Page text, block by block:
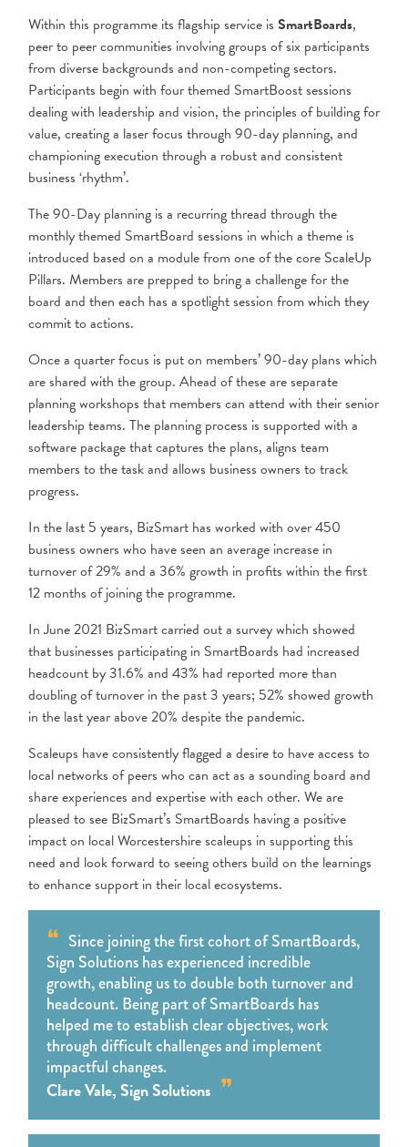
Within this programme its flagship service is SmartBoards,
peer to peer communities involving groups of six participants
from diverse backgrounds and non-competing sectors.
Participants begin with four themed SmartBoost sessions
dealing with leadership and vision, the principles of building for
value, creating a laser focus through 90-day planning, and
championing execution through a robust and consistent
business ‘rhythm’.
The 90-Day planning is a recurring thread through the
monthly themed SmartBoard sessions in which a theme is
introduced based on a module from one of the core ScaleUp
Pillars. Members are prepped to bring a challenge for the
board and then each has a spotlight session from which they
commit to actions.
Once a quarter focus is put on members’ 90-day plans which
are shared with the group. Ahead of these are separate
planning workshops that members can attend with their senior
leadership teams. The planning process is supported with a
software package that captures the plans, aligns team
members to the task and allows business owners to track
progress.
In the last 5 years, BizSmart has worked with over 450
business owners who have seen an average increase in
turnover of 29% and a 36% growth in profits within the first
12 months of joining the programme.
In June 2021 BizSmart carried out a survey which showed
that businesses participating in SmartBoards had increased
headcount by 31.6% and 43% had reported more than
doubling of turnover in the past 3 years; 52% showed growth
in the last year above 20% despite the pandemic.
Scaleups have consistently flagged a desire to have access to
local networks of peers who can act as a sounding board and
share experiences and expertise with each other. We are
pleased to see BizSmart’s SmartBoards having a positive
impact on local Worcestershire scaleups in supporting this
need and look forward to seeing others build on the learnings
to enhance support in their local ecosystems.
Since joining the first cohort of SmartBoards,
Sign Solutions has experienced incredible
growth, enabling us to double both turnover and
headcount. Being part of SmartBoards has
helped me to establish clear objectives, work
through difficult challenges and implement
impactful changes.
Clare Vale, Sign Solutions